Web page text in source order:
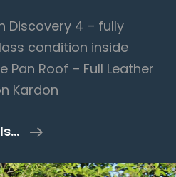
Discovery 4 – fully
condition inside
Pan Roof – Full Leather
Kardon
Land
Discovery